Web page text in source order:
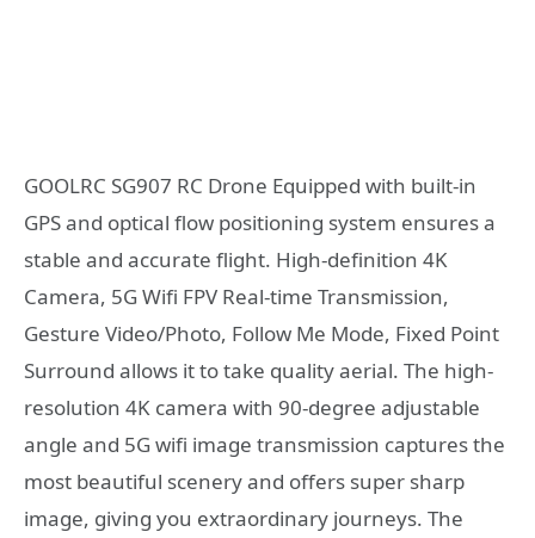
GOOLRC SG907 RC Drone Equipped with built-in
GPS and optical flow positioning system ensures a
stable and accurate flight. High-definition 4K
Camera, 5G Wifi FPV Real-time Transmission,
Gesture Video/Photo, Follow Me Mode, Fixed Point
Surround allows it to take quality aerial. The high-
resolution 4K camera with 90-degree adjustable
angle and 5G wifi image transmission captures the
most beautiful scenery and offers super sharp
image, giving you extraordinary journeys. The